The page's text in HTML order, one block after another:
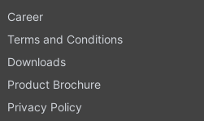
Career
Terms and Conditions
Downloads
Product Brochure
Privacy Policy